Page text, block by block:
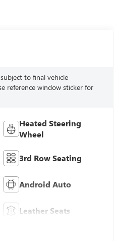
to final vehicle
reference window sticker for
Heated Steering
Wheel
3rd Row Seating
Android Auto
Leather Seats